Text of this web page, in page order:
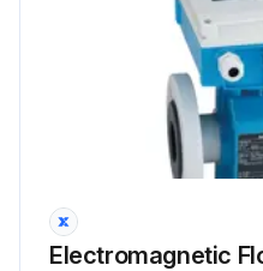
Electromagnetic